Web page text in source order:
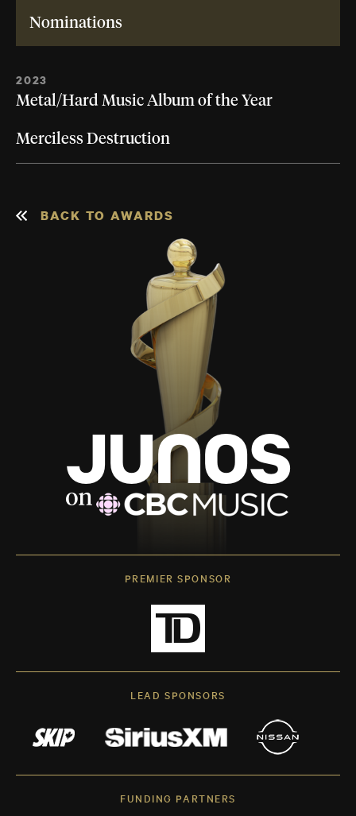
Nominations
2023
Metal/Hard Music Album of the Year
Merciless Destruction
BACK TO AWARDS
PREMIER SPONSOR
LEAD SPONSORS
FUNDING PARTNERS